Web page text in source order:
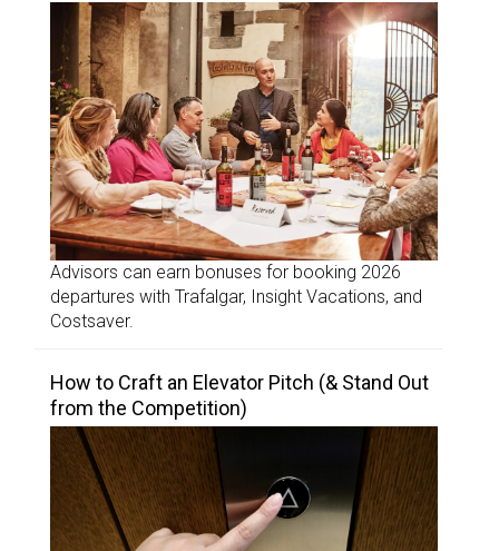
Advisors can earn bonuses for booking 2026
departures with Trafalgar, Insight Vacations, and
Costsaver.
How to Craft an Elevator Pitch (& Stand Out
from the Competition)